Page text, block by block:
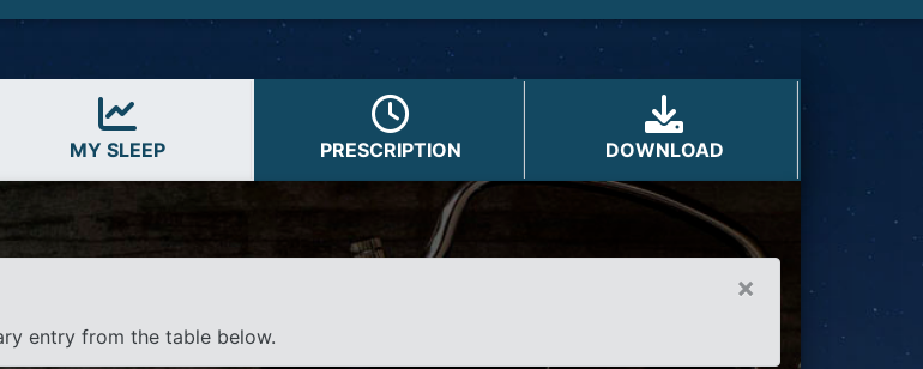
Assistive Technology Version
MY SLEEP PRESCRIPTION DOWNLOAD
×
entry from the table below.